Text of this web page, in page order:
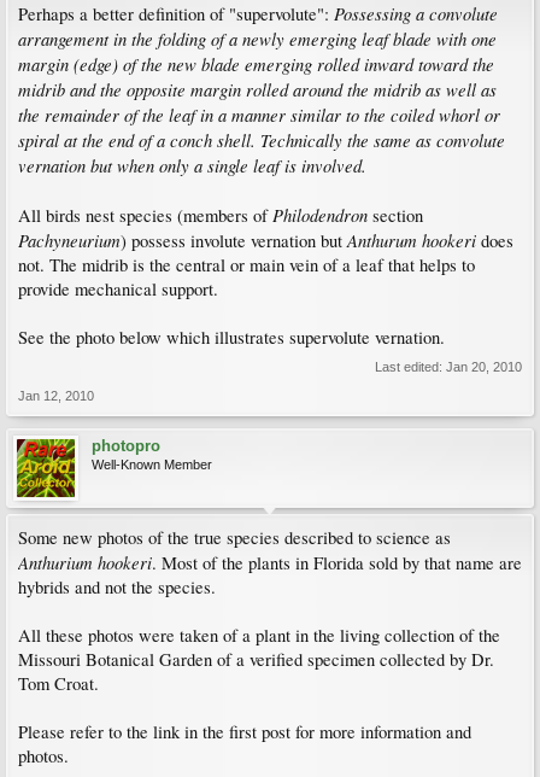
Perhaps a better definition of "supervolute": Possessing a convolute
arrangement in the folding of a newly emerging leaf blade with one
margin (edge) of the new blade emerging rolled inward toward the
midrib and the opposite margin rolled around the midrib as well as
the remainder of the leaf in a manner similar to the coiled whorl or
spiral at the end of a conch shell. Technically the same as convolute
vernation but when only a single leaf is involved.
All birds nest species (members ofPhilodendron section
Pachyneurium) possess involute vernation butAnthurum hookeri does
not. The midrib is the central or main vein of a leaf that helps to
provide mechanical support.
See the photo below which illustrates supervolute vernation.
Last edited: Jan 20, 2010
Jan 12, 2010
photopro
Well-Known Member
Some new photos of the true species described to science as
Anthurium hookeri. Most of the plants in Florida sold by that name are
hybrids and not the species.
All these photos were taken of a plant in the living collection of the
Missouri Botanical Garden of a verified specimen collected by Dr.
Tom Croat.
Please refer to the link in the first post for more information and
photos.